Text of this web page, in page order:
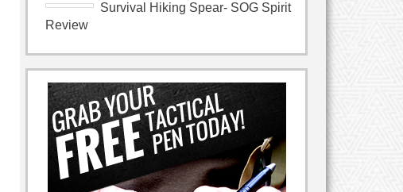
Survival Hiking Spear- SOG Spirit
Review